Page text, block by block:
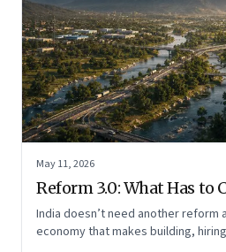
May 11, 2026
Reform 3.0: What Has to
India doesn’t need another reform
economy that makes building,